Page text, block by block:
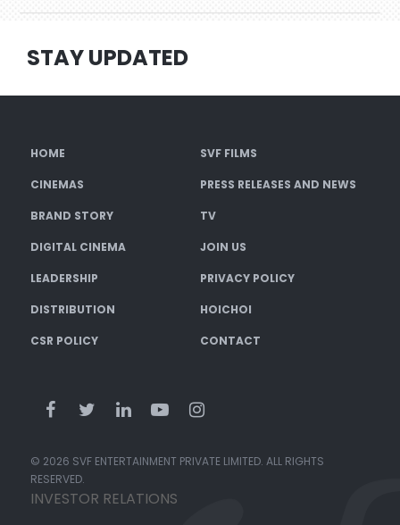
STAY UPDATED
HOME SVF FILMS
CINEMAS PRESS RELEASES AND NEWS
BRAND STORY TV
DIGITAL CINEMA JOIN US
LEADERSHIP PRIVACY POLICY
DISTRIBUTION HOICHOI
CSR POLICY CONTACT
© 2026 SVF ENTERTAINMENT PRIVATE LIMITED. ALL RIGHTS
RESERVED.
INVESTOR RELATIONS